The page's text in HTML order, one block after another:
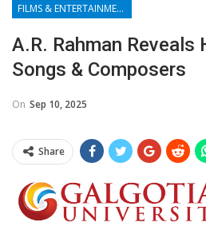
FILMS & ENTERTAINMENT
A.R. Rahman Reveals
Songs & Composers
On Sep 10, 2025
Share